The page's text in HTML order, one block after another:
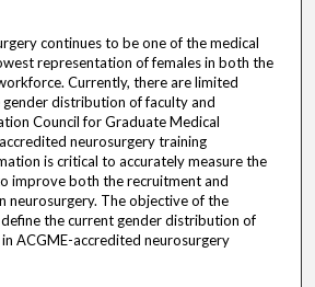
continues to be one of the medical
representation of females in both the
Currently, there are limited
distribution of faculty and
Council for Graduate Medical
neurosurgery training
is critical to accurately measure the
improve both the recruitment and
neurosurgery. The objective of the
the current gender distribution of
ACGME-accredited neurosurgery